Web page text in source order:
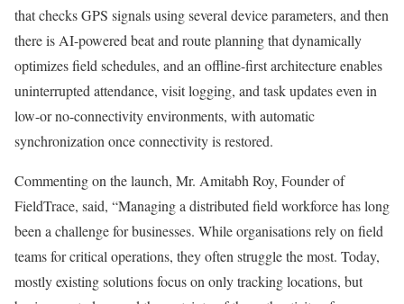
that checks GPS signals using several device parameters, and then
there is AI-powered beat and route planning that dynamically
optimizes field schedules, and an offline-first architecture enables
uninterrupted attendance, visit logging, and task updates even in
low-or no-connectivity environments, with automatic
synchronization once connectivity is restored.
Commenting on the launch, Mr. Amitabh Roy, Founder of
FieldTrace, said, “Managing a distributed field workforce has long
been a challenge for businesses. While organisations rely on field
teams for critical operations, they often struggle the most. Today,
mostly existing solutions focus on only tracking locations, but